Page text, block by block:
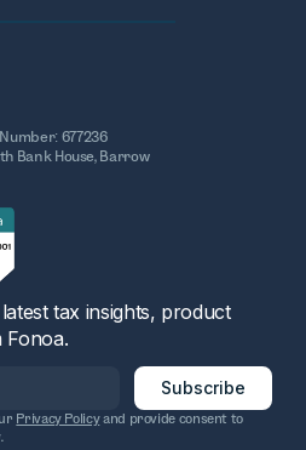
677236
Bank House, Barrow
tax insights, product
Fonoa.
Privacy Policyand provide consent to